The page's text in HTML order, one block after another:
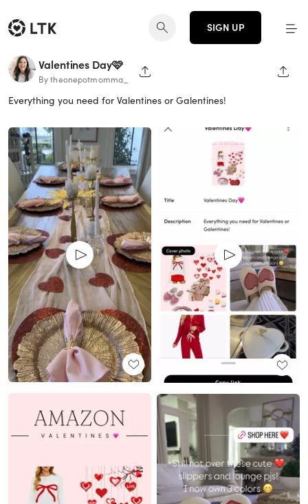
SIGN UP
Valentines Day🩷
By theonepotmomma_ SHARE PAGE
Everything you need for Valentines or Galentines!